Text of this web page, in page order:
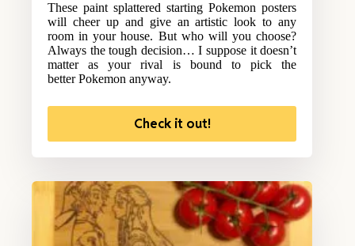
These paint splattered starting Pokemon posters
will cheer up and give an artistic look to any
room in your house. But who will you choose?
Always the tough decision… I suppose it doesn’t
matter as your rival is bound to pick the
better Pokemon anyway.
Check it out!